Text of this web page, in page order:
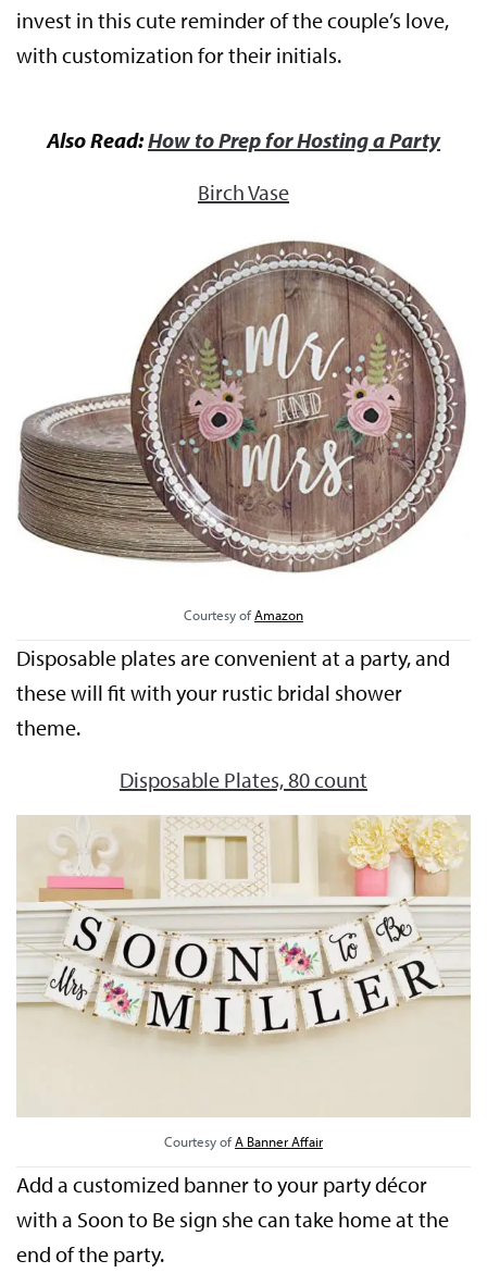
invest in this cute reminder of the couple’s love,
with customization for their initials.
Also Read:How to Prep for Hosting a Party
Birch Vase
Courtesy ofAmazon
Disposable plates are convenient at a party, and
these will fit with your rustic bridal shower
theme.
Disposable Plates, 80 count
Courtesy ofA Banner Affair
Add a customized banner to your party décor
with a Soon to Be sign she can take home at the
end of the party.